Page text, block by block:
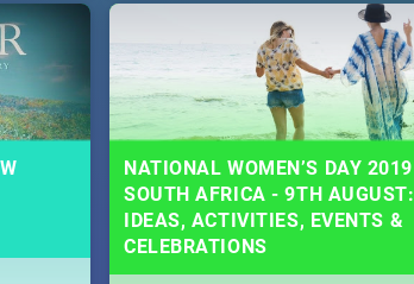
NATIONAL WOMEN’S DAY 2019
SOUTH AFRICA - 9TH AUGUST:
IDEAS, ACTIVITIES, EVENTS &
CELEBRATIONS